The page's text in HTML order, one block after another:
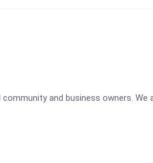
and business owners.